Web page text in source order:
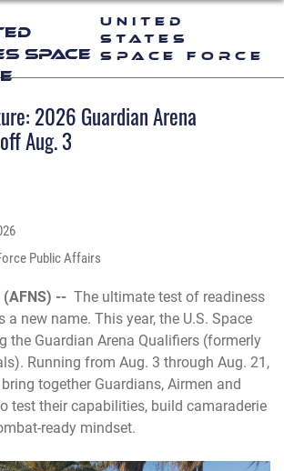
United
States
Space Force
2026 Guardian Arena
Aug. 3
Public Affairs
(AFNS) -- The ultimate test of readiness
a new name. This year, the U.S. Space
the Guardian Arena Qualifiers (formerly
Running from Aug. 3 through Aug. 21,
together Guardians, Airmen and
test their capabilities, build camaraderie
ready mindset.